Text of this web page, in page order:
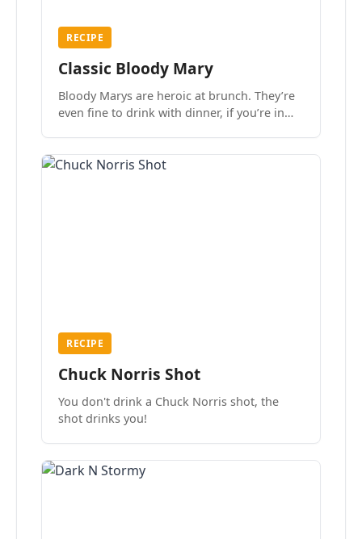
RECIPE
Classic Bloody Mary
Bloody Marys are heroic at brunch. They’re
even fine to drink with dinner, if you’re in
RECIPE
Chuck Norris Shot
You don't drink a Chuck Norris shot, the
shot drinks you!